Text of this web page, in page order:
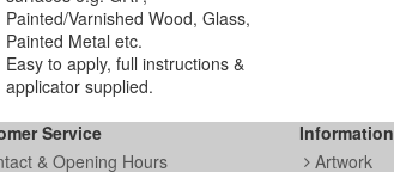
Painted/Varnished Wood, Glass,
Painted Metal etc.
Easy to apply, full instructions &
applicator supplied.
Service
& Opening Hours
Information
Artwork